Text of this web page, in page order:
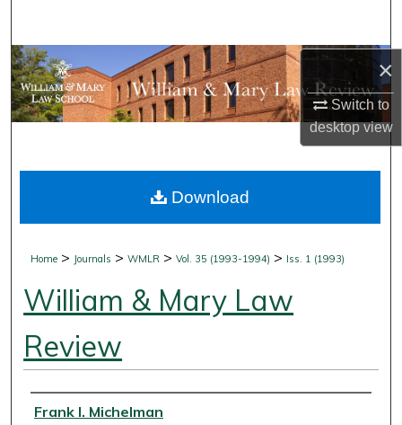
×
Switch to
desktopview
Browse Collections
My Account
Digital Commons Network™
Home > Journals >WMLR >Vol. 35 (1993-1994) > Iss. 1 (1993)
William & Mary Law
Review
Authors
Frank I. Michelman
Download